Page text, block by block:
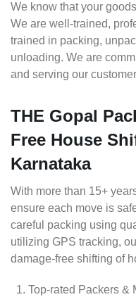
We know that your
We are well-trained,
trained in packing,
unloading. We are
and serving our
THE Gopal
Free House
Karnataka
With more than 15+
ensure each move is
careful packing using
utilizing GPS tracking,
damage-free shifting of
Top-rated Packers &